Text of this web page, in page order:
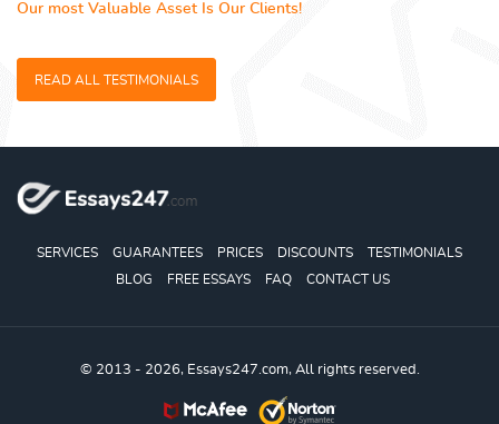
Our most Valuable Asset Is Our Clients!
READ ALL TESTIMONIALS
SERVICES GUARANTEES PRICES DISCOUNTS
TESTIMONIALS
BLOG
FREE ESSAYS FAQ CONTACT US
© 2013 - 2026, Essays247.com, All rights reserved.